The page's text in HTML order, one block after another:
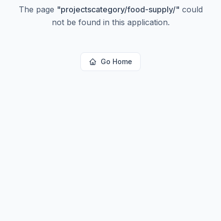
The page "projectscategory/food-supply/" could
not be found in this application.
Go Home